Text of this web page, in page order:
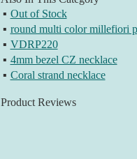
▪ Out of Stock
▪ round multi color millefiori
▪ VDRP220
▪ 4mm bezel CZ necklace
▪ Coral strand necklace
Product Reviews